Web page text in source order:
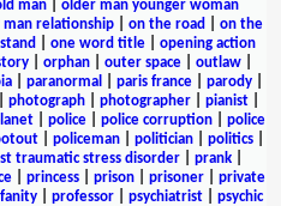
man| older man younger woman
relationship| on the road
on the
one word title
opening action
| orphan| outer space| outlaw|
paranormal paris france parody
photograph photographer pianist
police police corruption
police
| policeman| politician| politics|
traumatic stress disorder prank
princess prison prisoner
private
professor psychiatrist
psychic